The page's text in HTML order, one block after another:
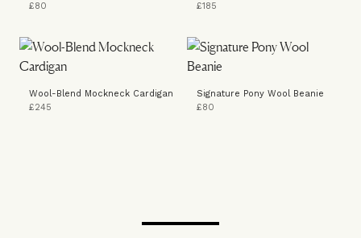
£80
£185
Wool-Blend Mockneck Cardigan
£245
Signature Pony Wool Beanie
£80